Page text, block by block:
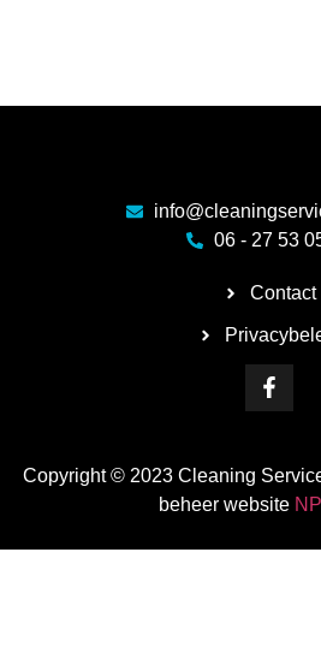
06 - 27 53
Contact
Copyright © 2023 Cleaning
beheer website